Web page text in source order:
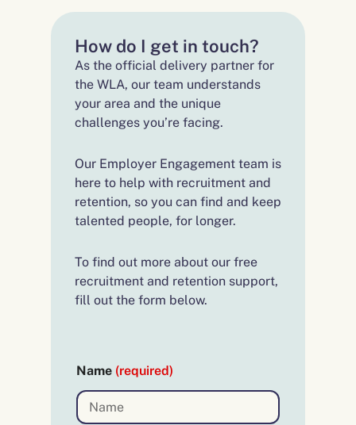
How do I get in touch?
As the official delivery partner for
the WLA, our team understands
your area and the unique
challenges you’re facing.
Our Employer Engagement team is
here to help with recruitment and
retention, so you can find and keep
talented people, for longer.
To find out more about our free
recruitment and retention support,
fill out the form below.
Name (required)